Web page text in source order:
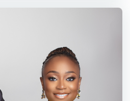
provide curated scale-
entrepreneurs who are scaling
educate school children to
minded, and finally we
agencies to set
at a country level.